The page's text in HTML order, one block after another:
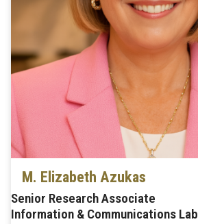
M. Elizabeth Azukas
Senior Research Associate
Information & Communications Lab